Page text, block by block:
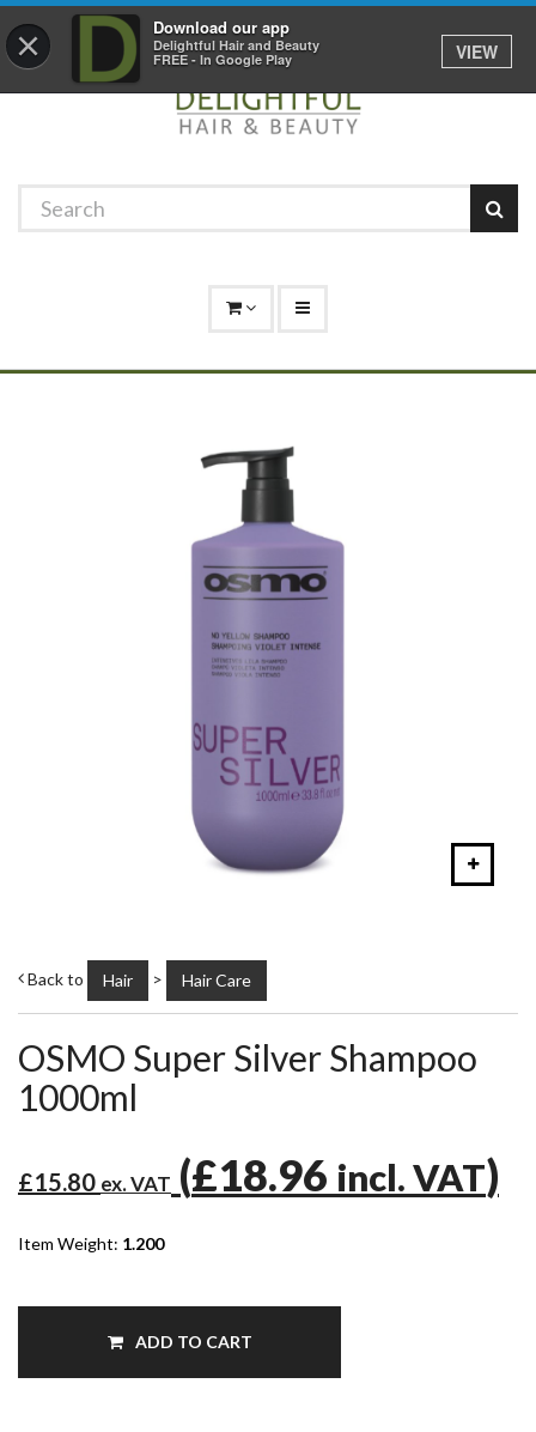
× Download our app
Delightful Hair and Beauty
FREE - In Google Play
VIEW
01529 306 600
Back to Hair > Hair Care
OSMO Super Silver Shampoo
1000ml
£15.80 ex. VAT (£18.96 incl. VAT)
Item Weight: 1.200
ADD TO CART